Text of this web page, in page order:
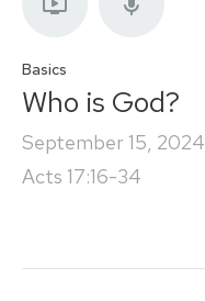
Basics
Who is God?
September 15, 2024
Acts 17:16-34